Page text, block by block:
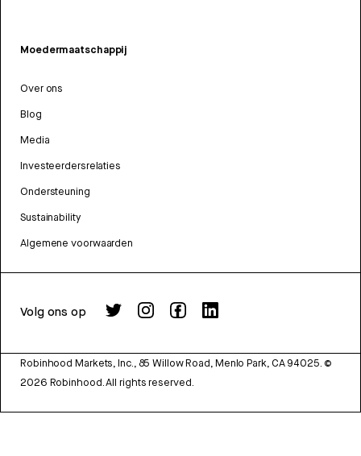
Moedermaatschappij
Over ons
Blog
Media
Investeerdersrelaties
Ondersteuning
Sustainability
Algemene voorwaarden
Volg ons op
Robinhood Markets, Inc., 85 Willow Road, Menlo Park, CA 94025. ©
2026 Robinhood. All rights reserved.